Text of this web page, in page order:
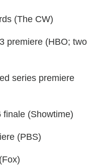
(The CW)
premiere (HBO; two
series premiere
finale (Showtime)
(PBS)